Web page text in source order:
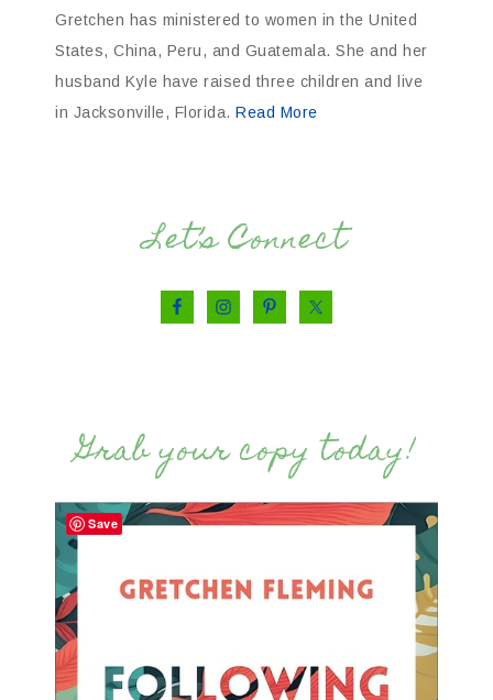
Gretchen has ministered to women in the United
States, China, Peru, and Guatemala. She and her
husband Kyle have raised three children and live
in Jacksonville, Florida. Read More
Let’s Connect
Grab your copy today!
Save